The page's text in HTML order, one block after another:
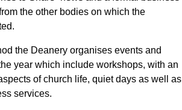
the other bodies on which the
the Deanery organises events and
year which include workshops, with an
of church life, quiet days as well as
services.